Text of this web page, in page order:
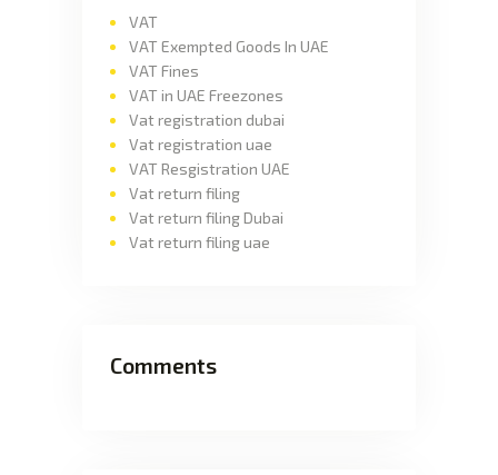
VAT
VAT Exempted Goods In UAE
VAT Fines
VAT in UAE Freezones
Vat registration dubai
Vat registration uae
VAT Resgistration UAE
Vat return filing
Vat return filing Dubai
Vat return filing uae
Comments